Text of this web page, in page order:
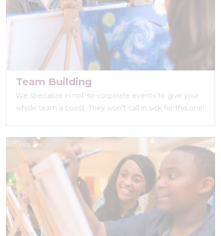
Team Building
We specialize in not-so-corporate events to give your
whole team a boost. They won’t call in sick for this one!